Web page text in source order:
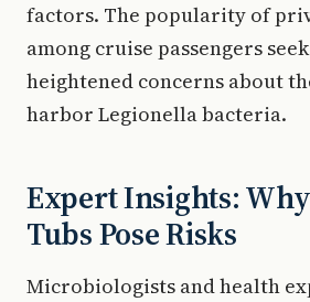
factors. The popularity of
among cruise passengers
heightened concerns about
harbor Legionella bacteria.
Expert Insights:
Tubs Pose Risks
Microbiologists and health